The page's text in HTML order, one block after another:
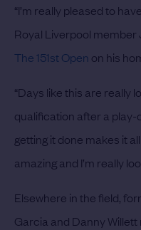
“I’m really pleased to
Royal Liverpool
The 151st Open on his
“Days like this are really
qualification after a play-
getting it done makes it
amazing and I’m really
Elsewhere in the field,
Garcia and Danny